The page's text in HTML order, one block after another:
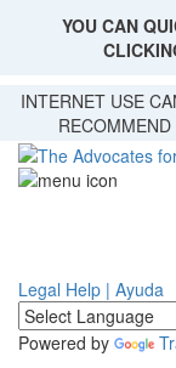
Skip
main
content
YOU CAN
INTERNET USE
Legal Help | Ayuda
Powered by